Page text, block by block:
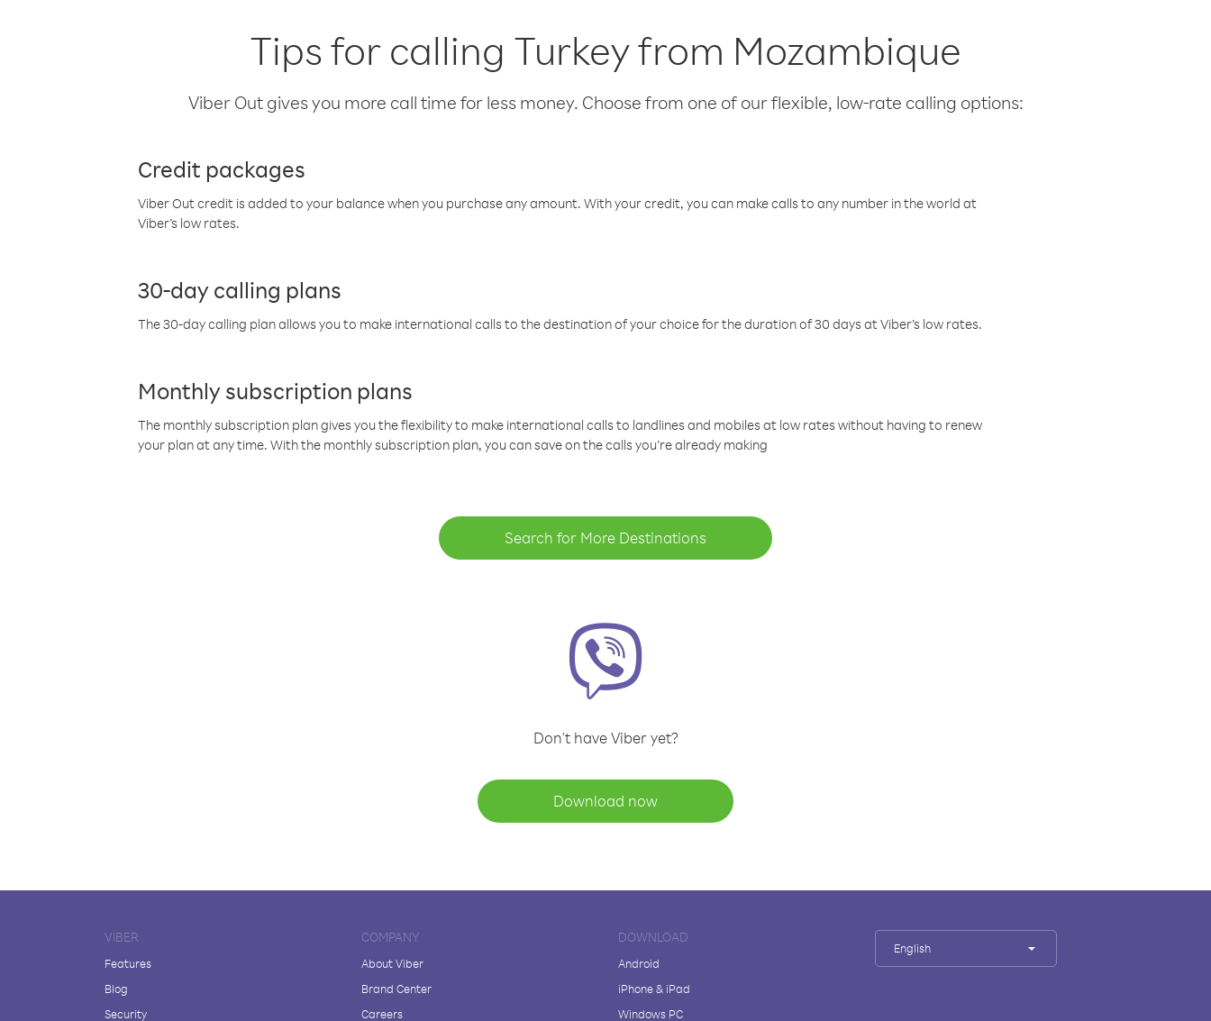
Tips for calling Turkey from Mozambique
Viber Out gives you more call time for less money. Choose from one of our flexible, low-rate calling options:
Credit packages
Viber Out credit is added to your balance when you purchase any amount. With your credit, you can make calls to any number in the world at
Viber’s low rates.
30-day calling plans
The 30-day calling plan allows you to make international calls to the destination of your choice for the duration of 30 days at Viber’s low rates.
Monthly subscription plans
The monthly subscription plan gives you the flexibility to make international calls to landlines and mobiles at low rates without having to renew
your plan at any time. With the monthly subscription plan, you can save on the calls you’re already making
Search for More Destinations
Don't have Viber yet?
Download now
VIBER
Features
Blog
Security
COMPANY
About Viber
Brand Center
Careers
DOWNLOAD
Android
iPhone & iPad
Windows PC
English